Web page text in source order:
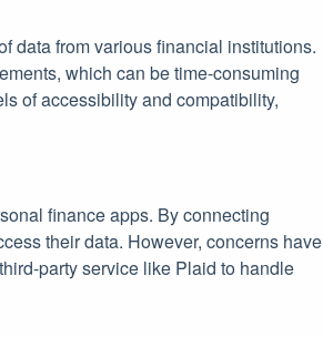
data from various financial institutions.
which can be time-consuming
of accessibility and compatibility,
finance apps. By connecting
their data. However, concerns have
party service like Plaid to handle